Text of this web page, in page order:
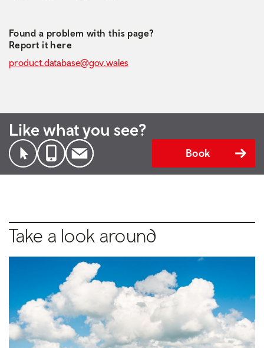
Found a problem with this page?
Report it here
product.database@gov.wales
Like what you see?
Book
Take a look around